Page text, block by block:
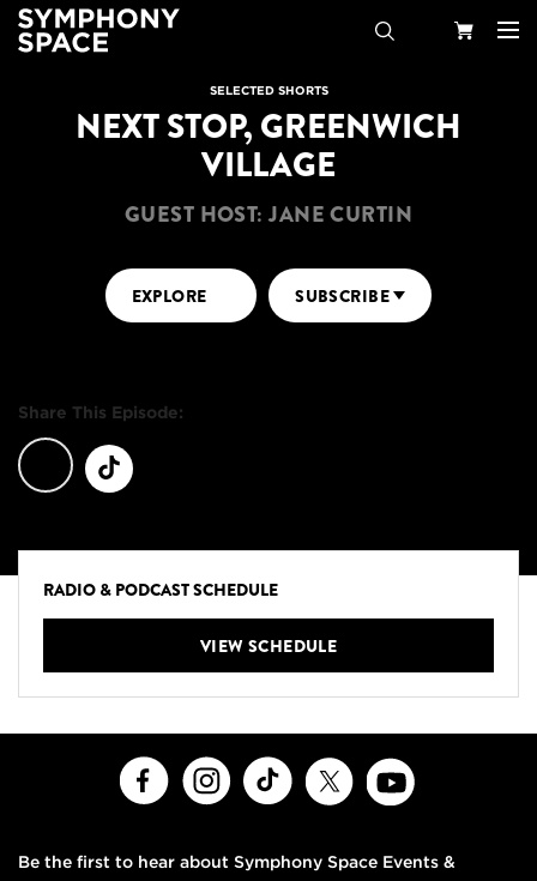
SELECTED SHORTS
NEXT STOP, GREENWICH
VILLAGE
GUEST HOST: JANE CURTIN
EXPLORE SUBSCRIBE
Share This Episode:
RADIO & PODCAST SCHEDULE
VIEW SCHEDULE
FacebookInstagramTikTok
Be the first to hear about Symphony Space Events &